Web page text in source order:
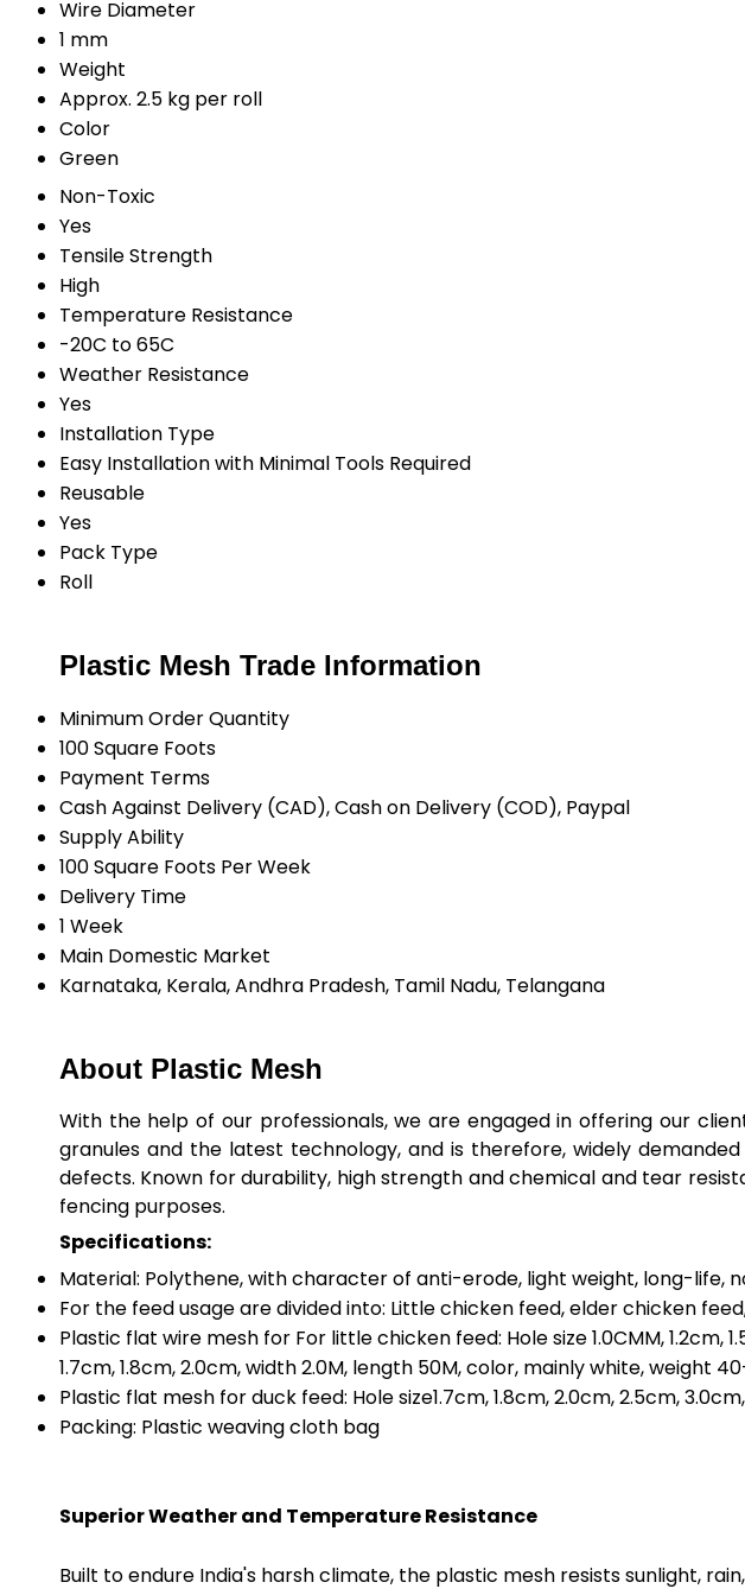
Wire Diameter
1 mm
Weight
Approx. 2.5 kg per roll
Color
Green
Non-Toxic
Yes
Tensile Strength
High
Temperature Resistance
-20C to 65C
Weather Resistance
Yes
Installation Type
Easy Installation with Minimal Tools Required
Reusable
Yes
Pack Type
Roll
Plastic Mesh Trade Information
Minimum Order Quantity
100 Square Foots
Payment Terms
Cash Against Delivery (CAD), Cash on Delivery (COD), Paypal
Supply Ability
100 Square Foots Per Week
Delivery Time
1 Week
Main Domestic Market
Karnataka, Kerala, Andhra Pradesh, Tamil Nadu, Telangana
About Plastic Mesh
With the help of our professionals, we are engaged in offering our
granules and the latest technology, and is therefore, widely
defects. Known for durability, high strength and chemical and tear
fencing purposes.
Specifications:
Material: Polythene, with character of anti-erode, light weight, long-life,
For the feed usage are divided into: Little chicken feed, elder chicken
Plastic flat wire mesh for For little chicken feed: Hole size 1.0CMM, 1.2cm,
1.7cm, 1.8cm, 2.0cm, width 2.0M, length 50M, color, mainly white, weight
Plastic flat mesh for duck feed: Hole size1.7cm, 1.8cm, 2.0cm, 2.5cm,
Packing: Plastic weaving cloth bag
Superior Weather and Temperature Resistance
Built to endure India's harsh climate, the plastic mesh resists sunlight,